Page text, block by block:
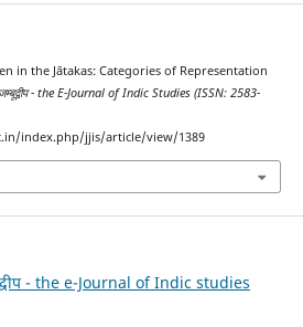
in the Jātakas: Categories of Representation
जम्बूद्वीप - the E-Journal of Indic Studies (ISSN: 2583-
index.php/jjis/article/view/1389
- the e-Journal of Indic studies